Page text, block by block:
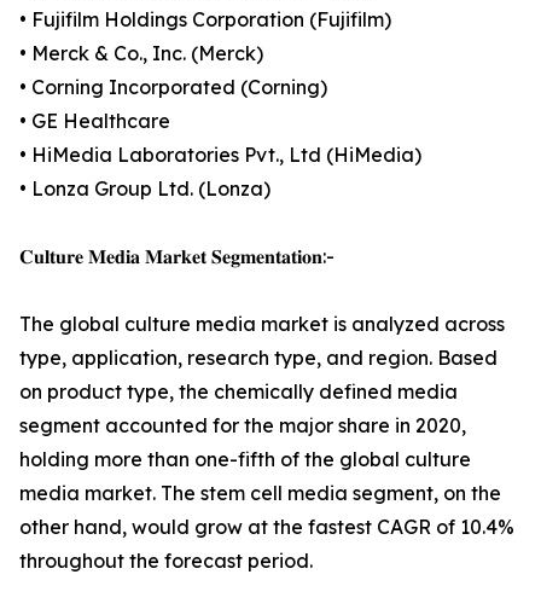
• Fujifilm Holdings Corporation (Fujifilm)
• Merck & Co., Inc. (Merck)
• Corning Incorporated (Corning)
• GE Healthcare
• HiMedia Laboratories Pvt., Ltd (HiMedia)
• Lonza Group Ltd. (Lonza)
𝐂𝐮𝐥𝐭𝐮𝐫𝐞 𝐌𝐞𝐝𝐢𝐚 𝐌𝐚𝐫𝐤𝐞𝐭 𝐒𝐞𝐠𝐦𝐞𝐧𝐭𝐚𝐭𝐢𝐨𝐧:-
The global culture media market is analyzed across
type, application, research type, and region. Based
on product type, the chemically defined media
segment accounted for the major share in 2020,
holding more than one-fifth of the global culture
media market. The stem cell media segment, on the
other hand, would grow at the fastest CAGR of 10.4%
throughout the forecast period.